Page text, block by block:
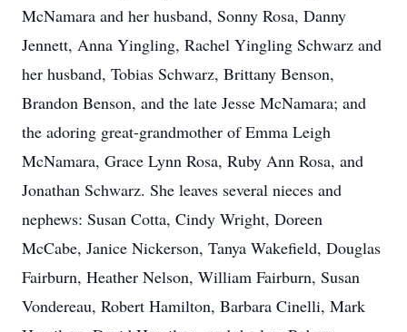
McNamara and her husband, Sonny Rosa, Danny
Jennett, Anna Yingling, Rachel Yingling Schwarz and
her husband, Tobias Schwarz, Brittany Benson,
Brandon Benson, and the late Jesse McNamara; and
the adoring great-grandmother of Emma Leigh
McNamara, Grace Lynn Rosa, Ruby Ann Rosa, and
Jonathan Schwarz. She leaves several nieces and
nephews: Susan Cotta, Cindy Wright, Doreen
McCabe, Janice Nickerson, Tanya Wakefield, Douglas
Fairburn, Heather Nelson, William Fairburn, Susan
Vondereau, Robert Hamilton, Barbara Cinelli, Mark